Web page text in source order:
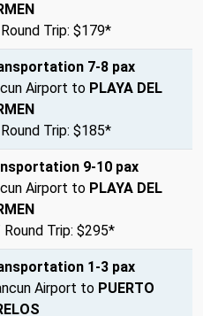
Trip: $179*
7-8 pax
Airport to PLAYA DEL
Trip: $185*
9-10 pax
Airport to PLAYA DEL
Trip: $295*
1-3 pax
Airport to PUERTO